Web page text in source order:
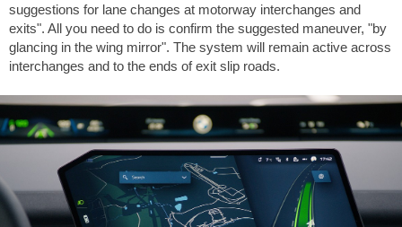
suggestions for lane changes at motorway interchanges and
exits". All you need to do is confirm the suggested maneuver, "by
glancing in the wing mirror". The system will remain active across
interchanges and to the ends of exit slip roads.